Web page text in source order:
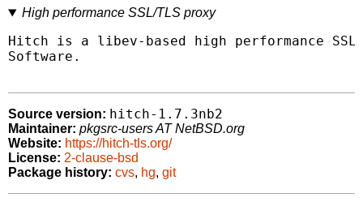
High performance SSL/TLS proxy
Hitch is a libev-based high performance
Software.
Source version: hitch-1.7.3nb2
Maintainer: pkgsrc-users AT NetBSD.org
Website: https://hitch-tls.org/
License: 2-clause-bsd
Package history: cvs, hg, git